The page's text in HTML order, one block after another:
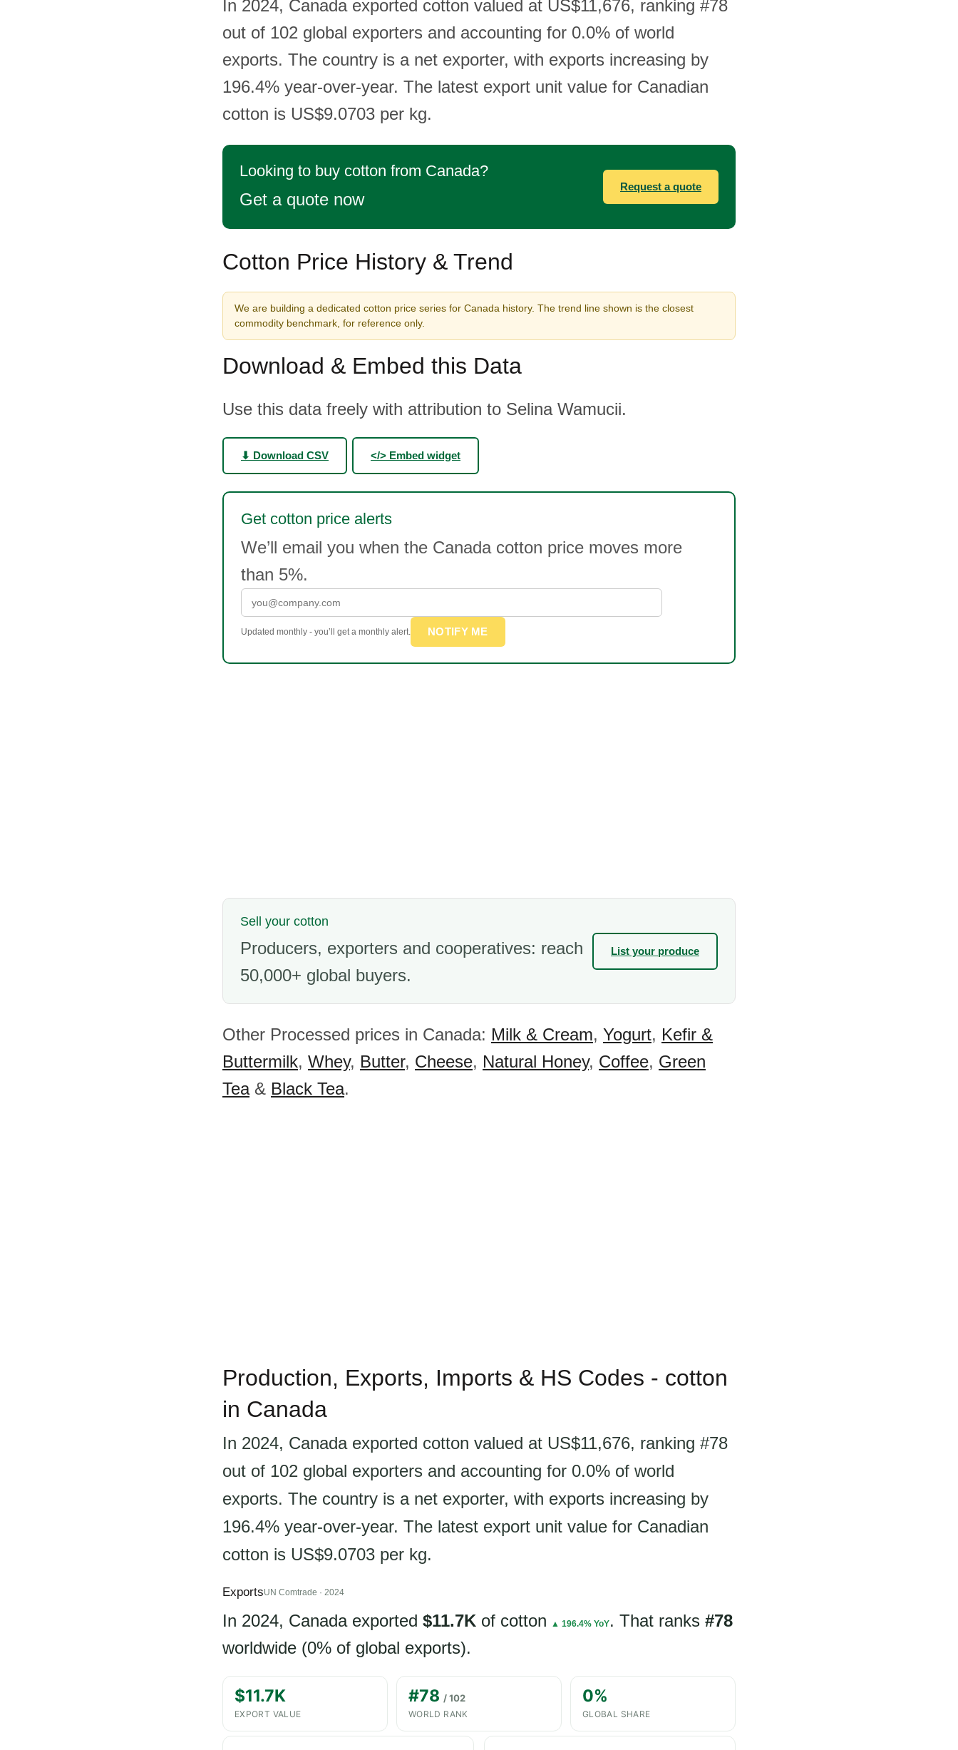
In 2024, Canada exported cotton valued at US$11,676, ranking #78
out of 102 global exporters and accounting for 0.0% of world
exports. The country is a net exporter, with exports increasing by
196.4% year-over-year. The latest export unit value for Canadian
cotton is US$9.0703 per kg.
Looking to buy cotton from Canada?
Get a quote now
Request a quote
Cotton Price History & Trend
We are building a dedicated cotton price series for Canada history. The trend line shown is the closest
commodity benchmark, for reference only.
Download & Embed this Data
Use this data freely with attribution to Selina Wamucii.
⬇ Download CSV </> Embed widget
Get cotton price alerts
We’ll email you when the Canada cotton price moves more
than 5%.
Updated monthly - you’ll get a monthly alert. NOTIFY ME
Sell your cotton
Producers, exporters and cooperatives: reach
50,000+ global buyers.
List your produce
Other Processed prices in Canada: Milk & Cream, Yogurt, Kefir &
Buttermilk, Whey, Butter, Cheese, Natural Honey, Coffee, Green
Tea& Black Tea.
Production, Exports, Imports & HS Codes - cotton
in Canada
In 2024, Canada exported cotton valued at US$11,676, ranking #78
out of 102 global exporters and accounting for 0.0% of world
exports. The country is a net exporter, with exports increasing by
196.4% year-over-year. The latest export unit value for Canadian
cotton is US$9.0703 per kg.
ExportsUN Comtrade · 2024
In 2024, Canada exported $11.7K of cotton ▲ 196.4% YoY. That ranks #78
worldwide (0% of global exports).
$11.7K
EXPORT VALUE
#78 / 102
WORLD RANK
0%
GLOBAL SHARE